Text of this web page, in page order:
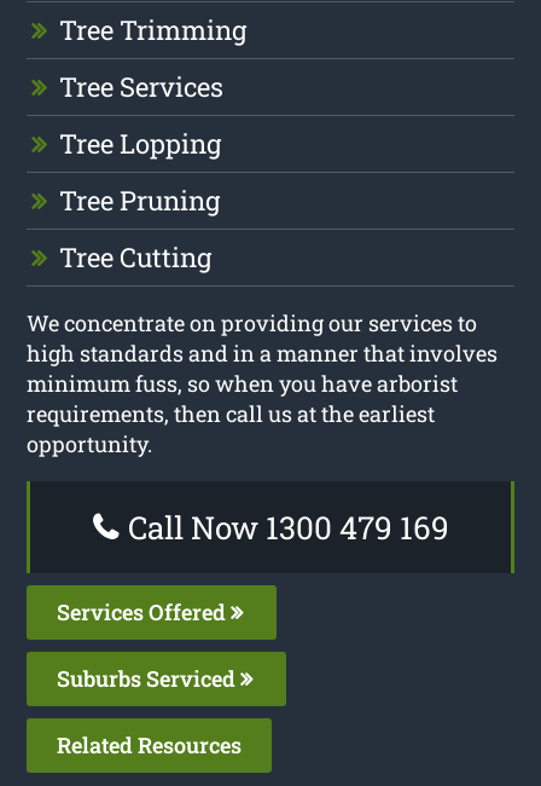
Tree Trimming
Tree Services
Tree Lopping
Tree Pruning
Tree Cutting
We concentrate on providing our services to
high standards and in a manner that involves
minimum fuss, so when you have arborist
requirements, then call us at the earliest
opportunity.
Call Now 1300 479 169
Services Offered
Suburbs Serviced
Related Resources